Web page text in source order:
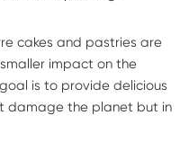
cakes and pastries are
impact on the
is to provide delicious
damage the planet but in